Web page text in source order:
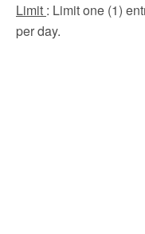
Limit : Limit one (1)
per day.